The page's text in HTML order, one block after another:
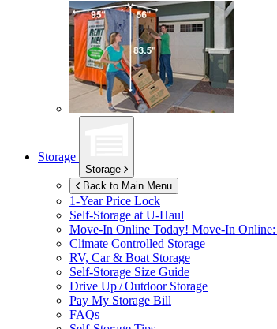
Storage
Storage
Back to Main Menu
1-Year Price Lock
Self-Storage at U-Haul
Move-In Online Today! Move-In Online:
Climate Controlled Storage
RV, Car & Boat Storage
Self-Storage Size Guide
Drive Up / Outdoor Storage
Pay My Storage Bill
FAQs